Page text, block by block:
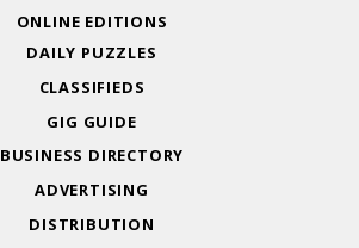
ONLINE EDITIONS
DAILY PUZZLES
CLASSIFIEDS
GIG GUIDE
BUSINESS DIRECTORY
ADVERTISING
DISTRIBUTION